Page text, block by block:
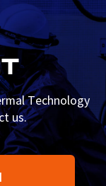
Technology
us.